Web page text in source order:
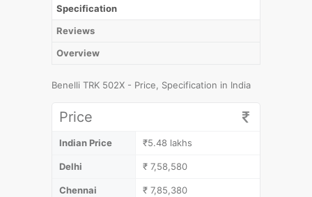
Specification
Reviews
Overview
Benelli TRK 502X - Price, Specification in India
Price
Indian Price ₹5.48 lakhs
Delhi ₹ 7,58,580
Chennai ₹ 7,85,380